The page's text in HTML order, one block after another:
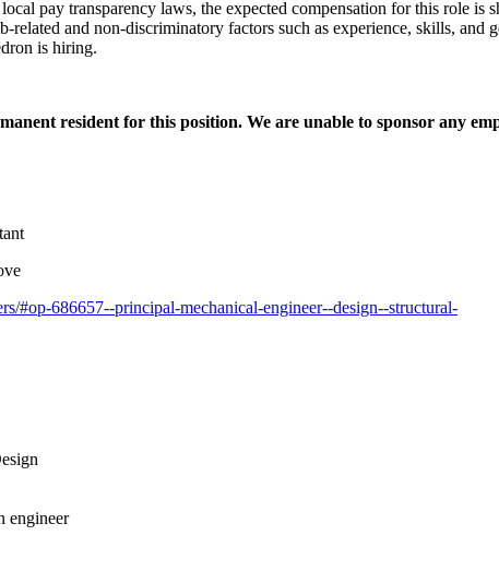
pay transparency laws, the expected compensation for this role is
related and non-discriminatory factors such as experience, skills,
is hiring.
resident for this position. We are unable to sponsor any
#op-686657--principal-mechanical-engineer--design--structural-
engineer